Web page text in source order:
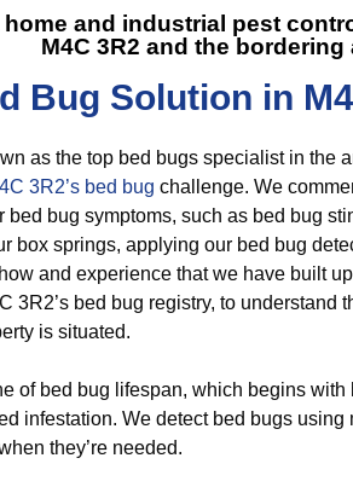
and industrial pest
M4C 3R2 and the bordering
Bug Solution in
as the top bed bugs specialist in the
3R2’s bed bug challenge. We
bed bug symptoms, such as bed bug
box springs, applying our bed bug
and experience that we have built
3R2’s bed bug registry, to understand
is situated.
of bed bug lifespan, which begins
infestation. We detect bed bugs
they’re needed.